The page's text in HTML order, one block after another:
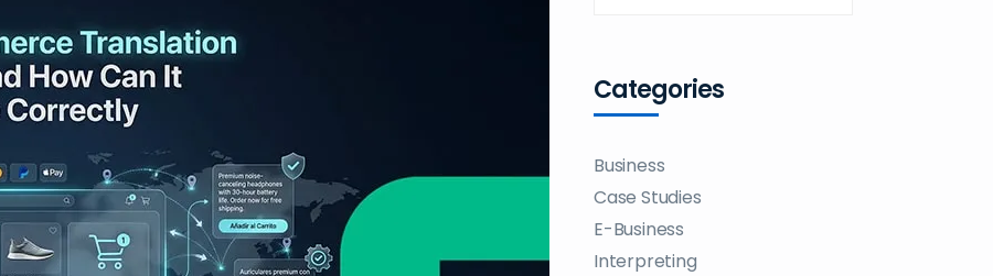
Categories
Business
Case Studies
E-Business
Interpreting